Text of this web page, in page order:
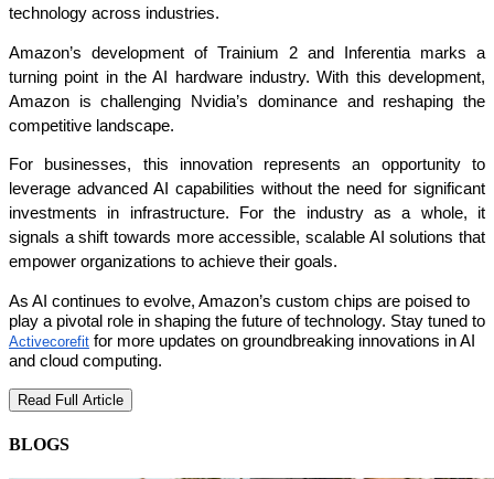
technology across industries.
Amazon’s development of Trainium 2 and Inferentia marks a
turning point in the AI hardware industry. With this development,
Amazon is challenging Nvidia’s dominance and reshaping the
competitive landscape.
For businesses, this innovation represents an opportunity to
leverage advanced AI capabilities without the need for significant
investments in infrastructure. For the industry as a whole, it
signals a shift towards more accessible, scalable AI solutions that
empower organizations to achieve their goals.
As AI continues to evolve, Amazon’s custom chips are poised to
play a pivotal role in shaping the future of technology. Stay tuned to
Activecorefit for more updates on groundbreaking innovations in AI
and cloud computing.
Read Full Article
BLOGS